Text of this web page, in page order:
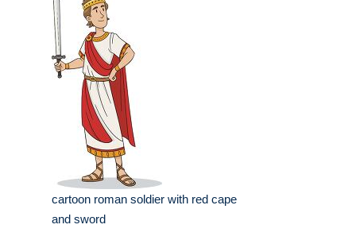
cartoon roman soldier with red cape
and sword